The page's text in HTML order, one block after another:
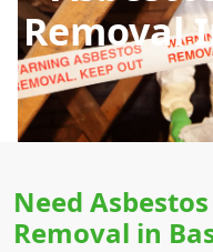
Removal
Need
Removal in